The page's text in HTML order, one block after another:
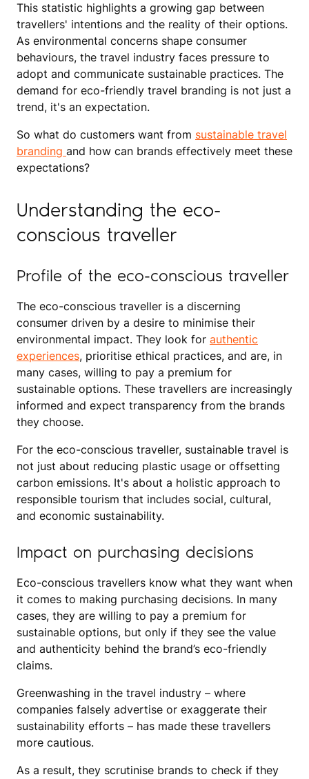
This statistic highlights a growing gap between
travellers' intentions and the reality of their options.
As environmental concerns shape consumer
behaviours, the travel industry faces pressure to
adopt and communicate sustainable practices. The
demand for eco-friendly travel branding is not just a
trend, it's an expectation.
So what do customers want from sustainable travel
branding and how can brands effectively meet these
expectations?
Understanding the eco-
conscious traveller
Profile of the eco-conscious traveller
The eco-conscious traveller is a discerning
consumer driven by a desire to minimise their
environmental impact. They look for authentic
experiences, prioritise ethical practices, and are, in
many cases, willing to pay a premium for
sustainable options. These travellers are increasingly
informed and expect transparency from the brands
they choose.
For the eco-conscious traveller, sustainable travel is
not just about reducing plastic usage or offsetting
carbon emissions. It's about a holistic approach to
responsible tourism that includes social, cultural,
and economic sustainability.
Impact on purchasing decisions
Eco-conscious travellers know what they want when
it comes to making purchasing decisions. In many
cases, they are willing to pay a premium for
sustainable options, but only if they see the value
and authenticity behind the brand’s eco-friendly
claims.
Greenwashing in the travel industry – where
companies falsely advertise or exaggerate their
sustainability efforts – has made these travellers
more cautious.
As a result, they scrutinise brands to check if they